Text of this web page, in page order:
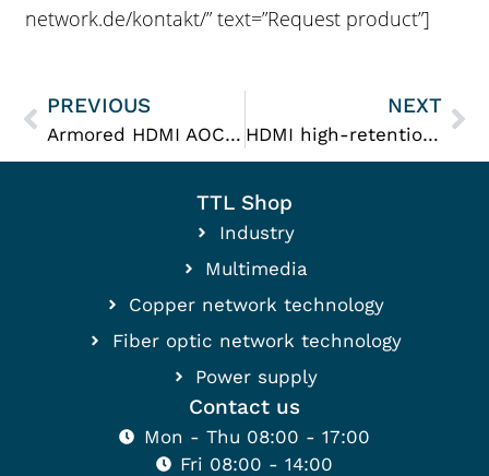
network.de/kontakt/” text=”Request product”]
PREVIOUS
Armored HDMI AOC cable
NEXT
HDMI high-retention cable
TTL Shop
Industry
Multimedia
Copper network technology
Fiber optic network technology
Power supply
Contact us
Mon - Thu 08:00 - 17:00
Fri 08:00 - 14:00